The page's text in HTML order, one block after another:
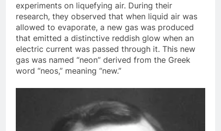
experiments on liquefying air. During their
research, they observed that when liquid air was
allowed to evaporate, a new gas was produced
that emitted a distinctive reddish glow when an
electric current was passed through it. This new
gas was named “neon” derived from the Greek
word “neos,” meaning “new.”